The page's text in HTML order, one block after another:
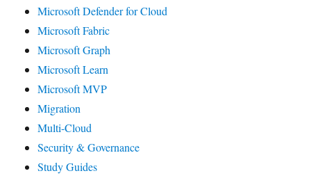
Microsoft Defender for Cloud
Microsoft Fabric
Microsoft Graph
Microsoft Learn
Microsoft MVP
Migration
Multi-Cloud
Security & Governance
Study Guides